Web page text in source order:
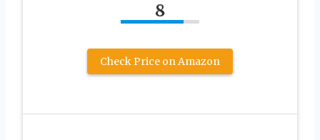
8
Check Price on Amazon